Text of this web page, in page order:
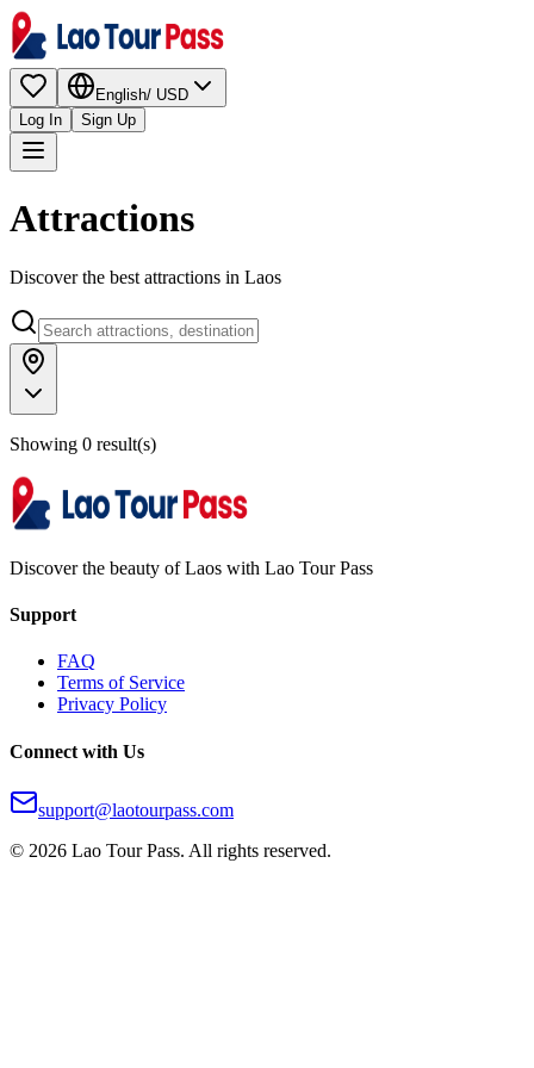
English/ USD
Log In
Sign Up
Attractions
Discover the best attractions in Laos
Showing 0 result(s)
Discover the beauty of Laos with Lao Tour Pass
Support
FAQ
Terms of Service
Privacy Policy
Connect with Us
support@laotourpass.com
© 2026 Lao Tour Pass. All rights reserved.